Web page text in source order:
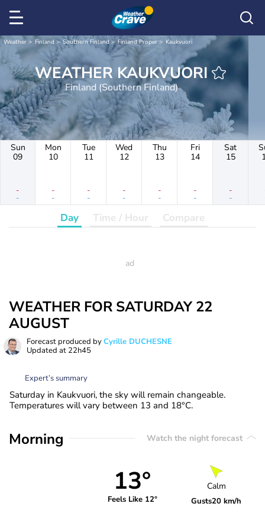
Weather Finland Southern Finland Finland Proper Kaukvuori
WEATHER KAUKVUORI
Finland (Southern Finland)
Sun
09
-
-
Mon
10
-
-
Tue
11
-
-
Wed
12
-
-
Thu
13
-
-
Fri
14
-
-
Sat
15
-
-
Day Time / Hour Compare
WEATHER FOR SATURDAY 22
AUGUST
Forecast produced byCyrille DUCHESNE
Updated at 22h45
Expert’s summary
Saturday in Kaukvuori, the sky will remain changeable.
Temperatures will vary between 13 and 18°C.
Morning Watch the night forecast
13°
Feels Like 12°
Calm
Gusts20 km/h